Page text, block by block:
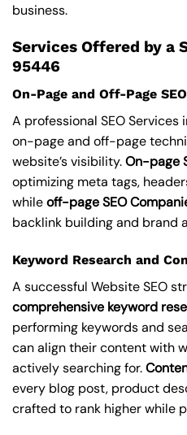
business.
Services Offered by a
95446
On-Page and Off-Page
A professional SEO
on-page and off-page
website’s visibility.On-page
optimizing meta tags,
whileoff-page SEO
backlink building and brand
Keyword Research and
A successful Website SEO
comprehensive keyword
performing keywords and
can align their content with
actively searching for.
every blog post, product
crafted to rank higher while